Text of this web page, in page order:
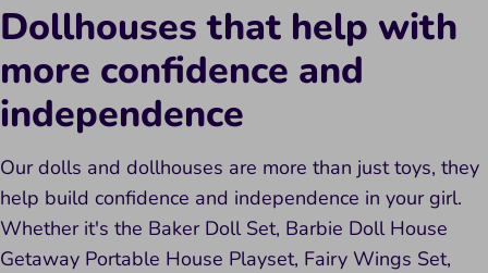
Dollhouses that help with
more confidence and
independence
Our dolls and dollhouses are more than just toys, they
help build confidence and independence in your girl.
Whether it's the Baker Doll Set, Barbie Doll House
Getaway Portable House Playset, Fairy Wings Set,